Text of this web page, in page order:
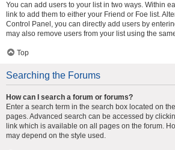
You can add users to your list in two ways. Within
link to add them to either your Friend or Foe list.
Control Panel, you can directly add users by
may also remove users from your list using the
Top
Searching the Forums
How can I search a forum or forums?
Enter a search term in the search box located on
pages. Advanced search can be accessed by
link which is available on all pages on the forum.
may depend on the style used.